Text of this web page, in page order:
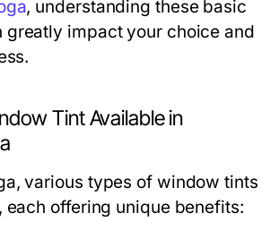
, understanding these basic
greatly impact your choice and
Tint Available in
various types of window tints
each offering unique benefits: